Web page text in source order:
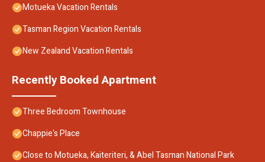
Motueka Vacation Rentals
Tasman Region Vacation Rentals
New Zealand Vacation Rentals
Recently Booked Apartment
Three Bedroom Townhouse
Chappie's Place
Close to Motueka, Kaiteriteri, & Abel Tasman National Park